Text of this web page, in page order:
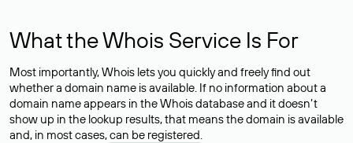
What the Whois Service Is For
Most importantly, Whois lets you quickly and freely find out
whether a domain name is available. If no information about a
domain name appears in the Whois database and it doesn’t
show up in the lookup results, that means the domain is available
and, in most cases,can be registered.